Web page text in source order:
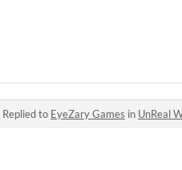
Replied to EyeZary Games in UnReal